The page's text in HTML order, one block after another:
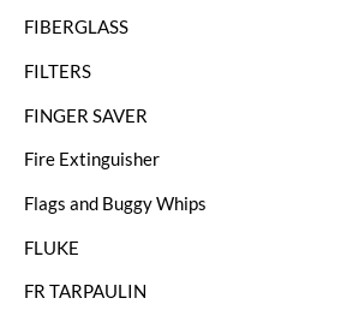
FIBERGLASS
FILTERS
FINGER SAVER
Fire Extinguisher
Flags and Buggy Whips
FLUKE
FR TARPAULIN